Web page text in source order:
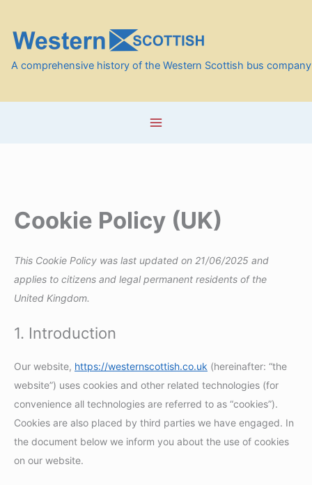
content
A comprehensive history of the Western Scottish bus company
Cookie Policy (UK)
This Cookie Policy was last updated on 21/06/2025 and
applies to citizens and legal permanent residents of the
United Kingdom.
1. Introduction
Our website, https://westernscottish.co.uk (hereinafter: “the
website”) uses cookies and other related technologies (for
convenience all technologies are referred to as “cookies”).
Cookies are also placed by third parties we have engaged. In
the document below we inform you about the use of cookies
on our website.